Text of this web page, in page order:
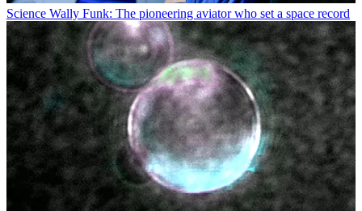
Science Wally Funk: The pioneering aviator who set a space record